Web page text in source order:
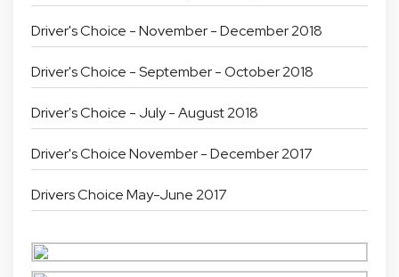
Driver's Choice - November - December 2018
Driver's Choice - September - October 2018
Driver's Choice - July - August 2018
Driver's Choice November - December 2017
Drivers Choice May-June 2017